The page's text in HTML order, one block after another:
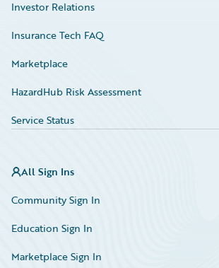
Investor Relations
Insurance Tech FAQ
Marketplace
HazardHub Risk Assessment
Service Status
All Sign Ins
Community Sign In
Education Sign In
Marketplace Sign In